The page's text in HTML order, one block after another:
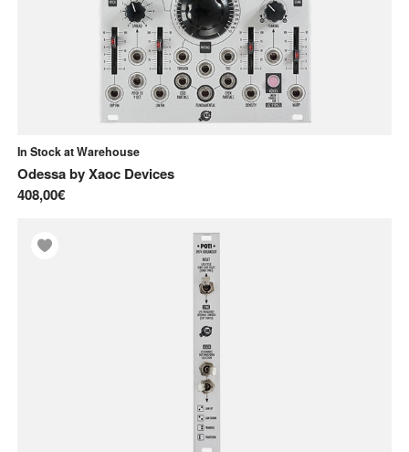
In Stock at Warehouse
OdessabyXaoc Devices
408,00€